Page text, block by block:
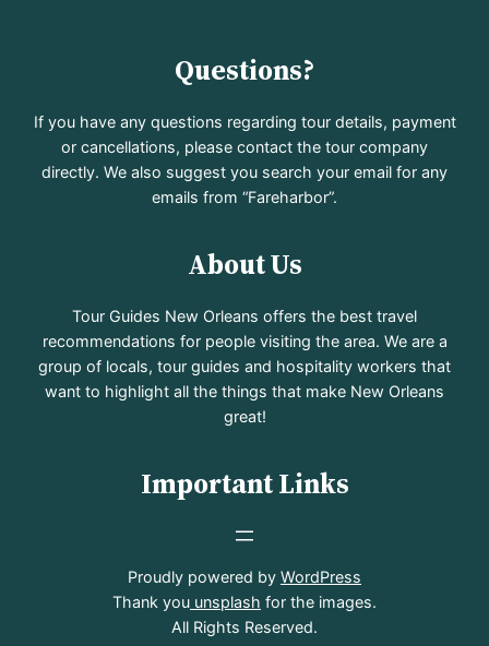
Questions?
If you have any questions regarding tour details, payment
or cancellations, please contact the tour company
directly. We also suggest you search your email for any
emails from “Fareharbor”.
About Us
Tour Guides New Orleans offers the best travel
recommendations for people visiting the area. We are a
group of locals, tour guides and hospitality workers that
want to highlight all the things that make New Orleans
great!
Important Links
Proudly powered by WordPress
Thank you unsplash for the images.
All Rights Reserved.